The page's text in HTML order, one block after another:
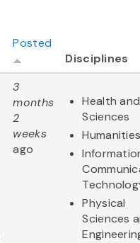
Posted
Disciplines
3
months
2
weeks
ago
Health
Sciences
Physical
Sciences